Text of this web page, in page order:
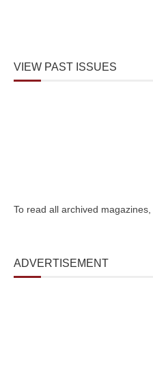
VIEW PAST ISSUES
To read all archived magazines,
ADVERTISEMENT